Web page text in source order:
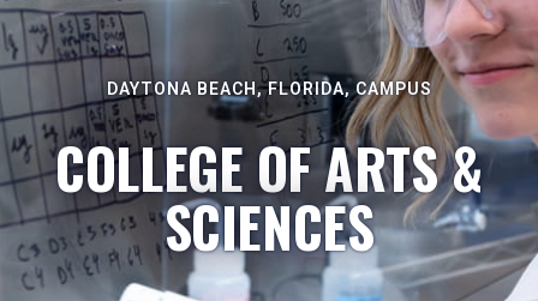
DAYTONA BEACH, FLORIDA, CAMPUS
COLLEGE OF ARTS &
SCIENCES